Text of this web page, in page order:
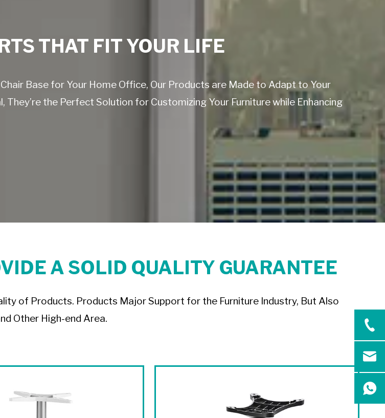
THAT FIT YOUR LIFE
Base for Your Home Office, Our Products are Made to Adapt to Your
the Perfect Solution for Customizing Your Furniture while Enhancing
A SOLID QUALITY GUARANTEE
of Products. Products Major Support for the Furniture Industry, But Also
Other High-end Area.